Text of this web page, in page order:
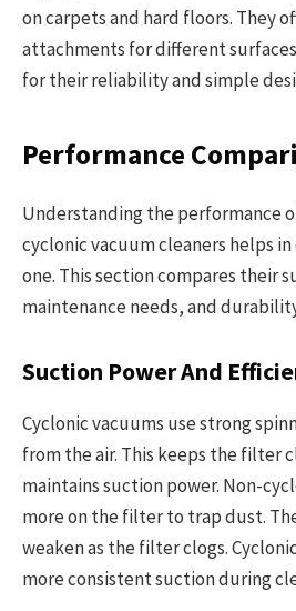
on carpets and hard floors. They
attachments for different
for their reliability and simple
Performance
Understanding the performance
cyclonic vacuum cleaners helps
one. This section compares their
maintenance needs, and
Suction Power And
Cyclonic vacuums use strong
from the air. This keeps the filter
maintains suction power. Non-
more on the filter to trap dust.
weaken as the filter clogs.
more consistent suction during